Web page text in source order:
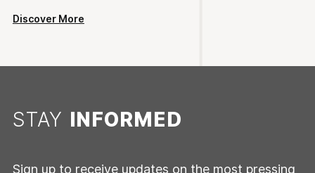
Discover More
STAY INFORMED
Sign up to receive updates on the most pressing